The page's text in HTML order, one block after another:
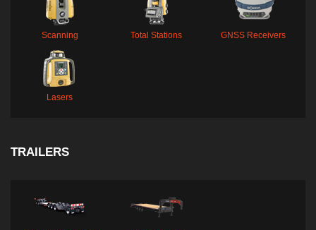
Scanning Total Stations GNSS Receivers
Lasers
TRAILERS